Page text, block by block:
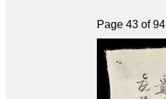
Page 43 of 94